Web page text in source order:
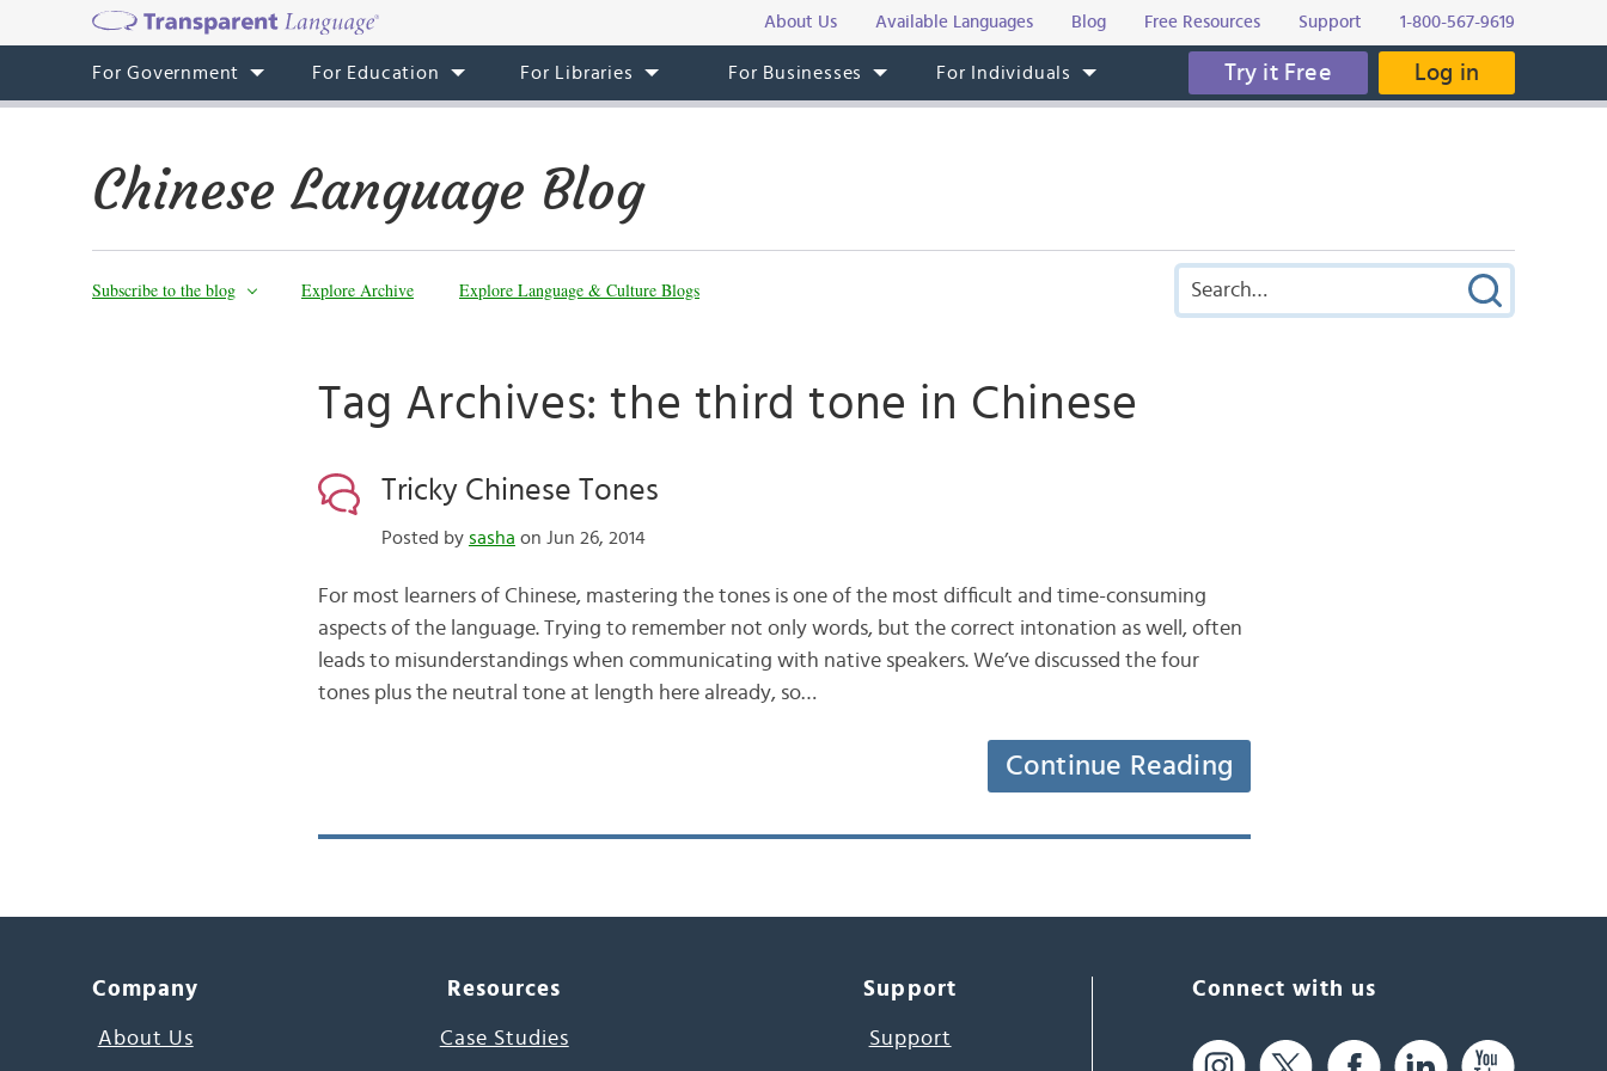
About Us Available Languages Blog Free Resources Support 1-800-567-9619
For Government For Education For Libraries For Businesses For Individuals Try it Free Log in
Chinese Language Blog
Subscribe to the blog Explore Archive Explore Language & Culture Blogs
Tag Archives: the third tone in Chinese
Tricky Chinese Tones
Posted by sasha on Jun 26, 2014
For most learners of Chinese, mastering the tones is one of the most difficult and time-consuming
aspects of the language. Trying to remember not only words, but the correct intonation as well, often
leads to misunderstandings when communicating with native speakers. We’ve discussed the four
tones plus the neutral tone at length here already, so…
Continue Reading
Company
About Us
Resources
Case Studies
Support
Support
Connect with us